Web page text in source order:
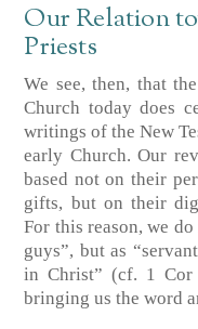
Our Relation
Priests
We see, then, that
Church today does
writings of the New
early Church. Our
based not on their
gifts, but on their
For this reason, we
guys”, but as
in Christ” (cf. 1 Cor
bringing us the word